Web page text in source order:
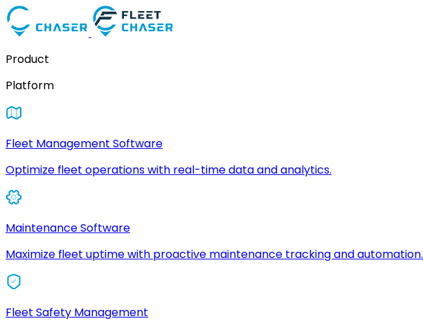
Product
Platform
Fleet Management Software
Optimize fleet operations with real-time data and analytics.
Maintenance Software
Maximize fleet uptime with proactive maintenance tracking and automation.
Fleet Safety Management